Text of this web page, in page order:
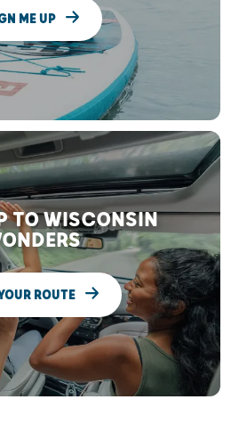
ME UP
TO WISCONSIN
ROUTE